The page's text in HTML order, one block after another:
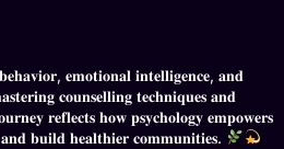
𝐞𝐦𝐨𝐭𝐢𝐨𝐧𝐚𝐥 𝐢𝐧𝐭𝐞𝐥𝐥𝐢𝐠𝐞𝐧𝐜𝐞, 𝐚𝐧𝐝
𝐜𝐨𝐮𝐧𝐬𝐞𝐥𝐥𝐢𝐧𝐠 𝐭𝐞𝐜𝐡𝐧𝐢𝐪𝐮𝐞𝐬 𝐚𝐧𝐝
𝐫𝐞𝐟𝐥𝐞𝐜𝐭𝐬 𝐡𝐨𝐰 𝐩𝐬𝐲𝐜𝐡𝐨𝐥𝐨𝐠𝐲 𝐞𝐦𝐩𝐨𝐰𝐞𝐫𝐬
𝐛𝐮𝐢𝐥𝐝 𝐡𝐞𝐚𝐥𝐭𝐡𝐢𝐞𝐫 𝐜𝐨𝐦𝐦𝐮𝐧𝐢𝐭𝐢𝐞𝐬.